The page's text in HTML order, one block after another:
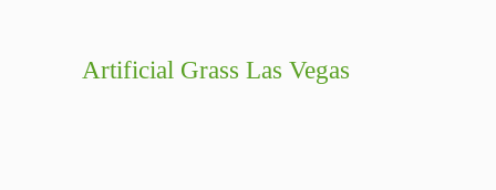
Artificial Grass Las Vegas